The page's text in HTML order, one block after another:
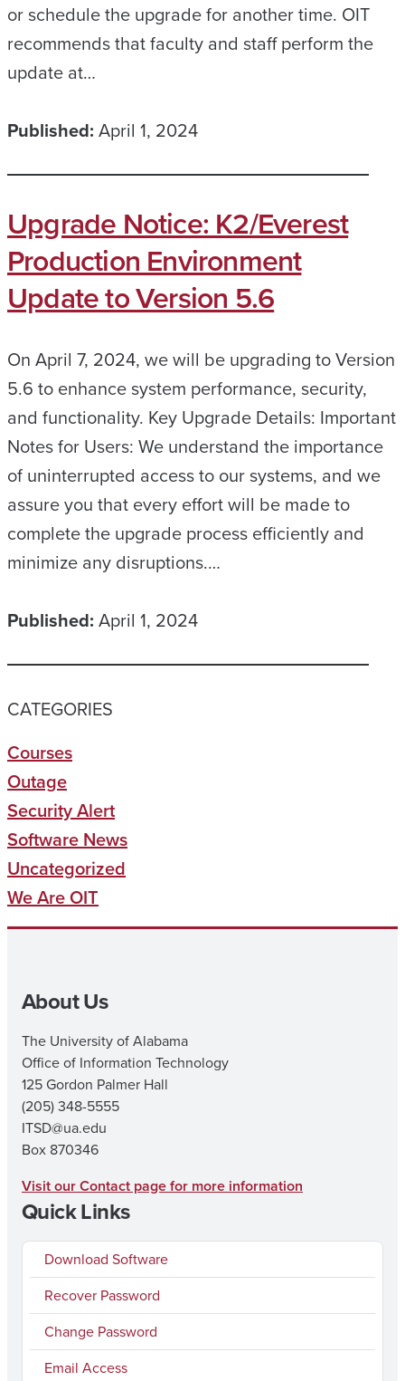
or schedule the upgrade for another time. OIT
recommends that faculty and staff perform the
update at…
Published: April 1, 2024
Upgrade Notice: K2/Everest
Production Environment
Update to Version 5.6
On April 7, 2024, we will be upgrading to Version
5.6 to enhance system performance, security,
and functionality. Key Upgrade Details: Important
Notes for Users: We understand the importance
of uninterrupted access to our systems, and we
assure you that every effort will be made to
complete the upgrade process efficiently and
minimize any disruptions.…
Published: April 1, 2024
CATEGORIES
Courses
Outage
Security Alert
Software News
Uncategorized
We Are OIT
About Us
The University of Alabama
Office of Information Technology
125 Gordon Palmer Hall
(205) 348-5555
ITSD@ua.edu
Box 870346
Visit our Contact page for more information
Quick Links
Download Software
Recover Password
Change Password
Email Access